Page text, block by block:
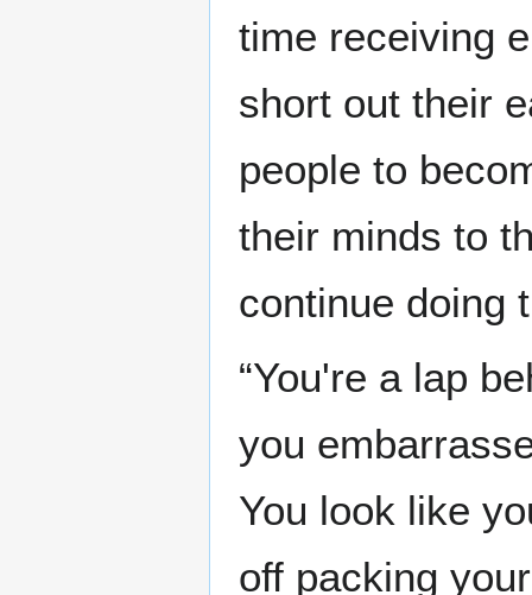
time receiving
short out their
people to
their minds to
continue doing
“You're a lap
you
You look like
off packing